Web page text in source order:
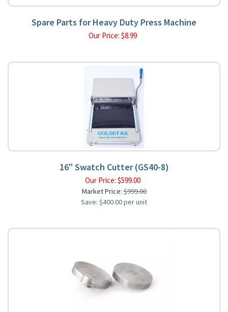
Spare Parts for Heavy Duty Press Machine
Our Price: $8.99
16" Swatch Cutter (GS40-8)
Our Price: $599.00
Market Price:$999.00
Save: $400.00 per unit